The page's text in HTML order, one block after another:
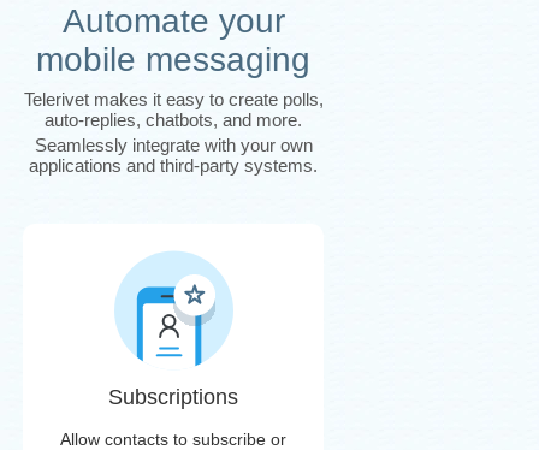
Automate your
mobile messaging
Telerivet makes it easy to create polls,
auto-replies, chatbots, and more.
Seamlessly integrate with your own
applications and third-party systems.
Subscriptions
Allow contacts to subscribe or